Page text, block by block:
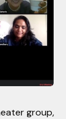
group,